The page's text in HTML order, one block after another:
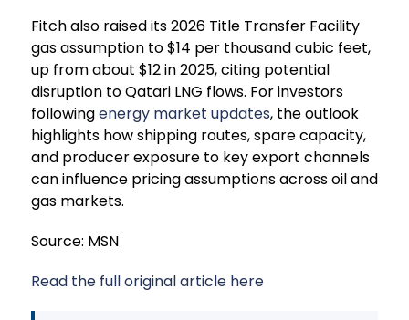
Fitch also raised its 2026 Title Transfer Facility
gas assumption to $14 per thousand cubic feet,
up from about $12 in 2025, citing potential
disruption to Qatari LNG flows. For investors
followingenergy market updates, the outlook
highlights how shipping routes, spare capacity,
and producer exposure to key export channels
can influence pricing assumptions across oil and
gas markets.
Source: MSN
Read the full original article here